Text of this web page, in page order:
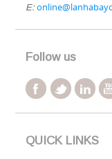
E:
Follow us
QUICK LINKS